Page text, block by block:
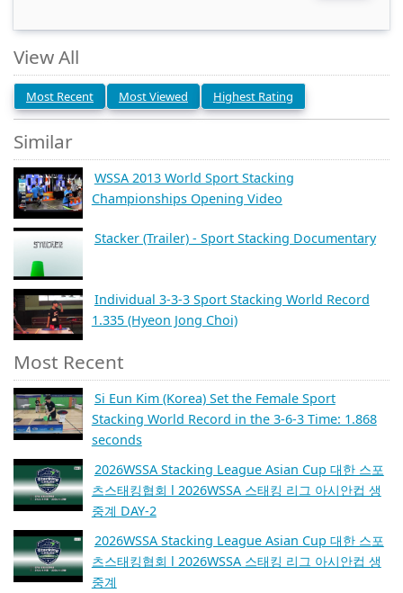
View All
Most Recent Most Viewed Highest Rating
Similar
WSSA 2013 World Sport Stacking
Championships Opening Video
Stacker (Trailer) - Sport Stacking Documentary
Individual 3-3-3 Sport Stacking World Record
1.335 (Hyeon Jong Choi)
Most Recent
Si Eun Kim (Korea) Set the Female Sport
Stacking World Record in the 3-6-3 Time: 1.868
seconds
2026WSSA Stacking League Asian Cup 대한 스포
츠스태킹협회 l 2026WSSA 스태킹 리그 아시안컵 생
중계 DAY-2
2026WSSA Stacking League Asian Cup 대한 스포
츠스태킹협회 l 2026WSSA 스태킹 리그 아시안컵 생
중계